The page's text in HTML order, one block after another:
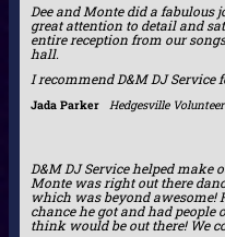
Dee and Monte did a fabulous
great attention to detail and
entire reception from our
hall.
I recommend D&M DJ Service
Jada Parker Hedgesville
D&M DJ Service helped make
Monte was right out there
which was beyond awesome!
chance he got and had
think would be out there! We